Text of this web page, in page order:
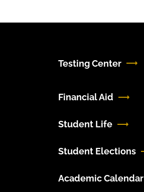
Testing Center
Financial Aid
Student Life
Student Elections
Academic Calendar